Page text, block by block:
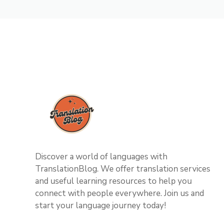
Discover a world of languages with
TranslationBlog. We offer translation services
and useful learning resources to help you
connect with people everywhere. Join us and
start your language journey today!